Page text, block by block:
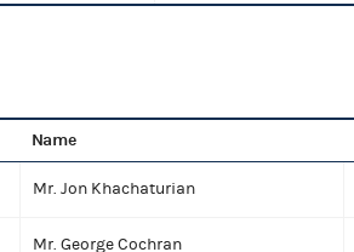
Name
Mr. Jon Khachaturian
Mr. George Cochran